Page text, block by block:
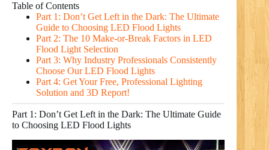
Table of Contents
Part 1: Don’t Get Left in the Dark: The Ultimate
Guide to Choosing LED Flood Lights
Part 2: The 10 Make-or-Break Factors in LED
Flood Light Selection
Part 3: Why Industry Professionals Consistently
Choose Our LED Flood Lights
Part 4: Get Your Free, Professional Lighting
Solution and 3D Report!
Part 1: Don’t Get Left in the Dark: The Ultimate Guide
to Choosing LED Flood Lights